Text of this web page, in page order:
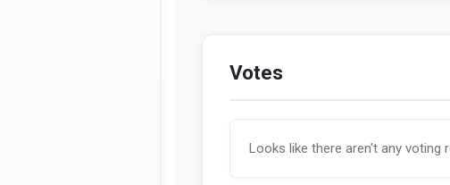
Votes
Looks like there aren't any voting